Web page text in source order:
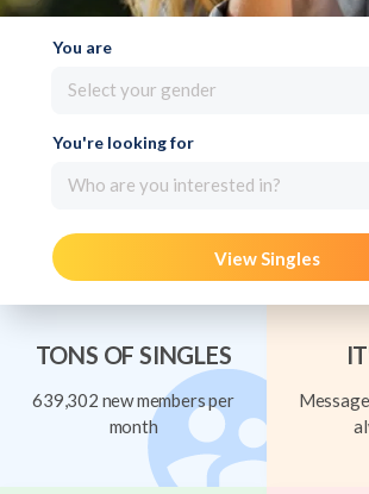
You are
Select your gender
You're looking for
Who are you interested in?
View Singles
TONS OF SINGLES
639,302 new members per
month